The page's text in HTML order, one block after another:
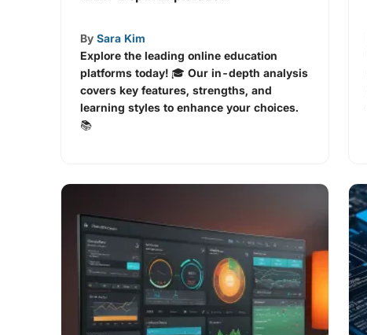
By Sara Kim
Explore the leading online education
platforms today! 🎓 Our in-depth analysis
covers key features, strengths, and
learning styles to enhance your choices.
📚